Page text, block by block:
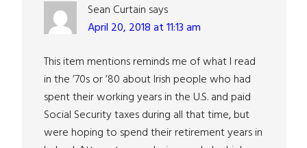
Sean Curtain says
April 20, 2018 at 11:13 am
This item mentions reminds me of what I read
in the ’70s or ’80 about Irish people who had
spent their working years in the U.S. and paid
Social Security taxes during all that time, but
were hoping to spend their retirement years in